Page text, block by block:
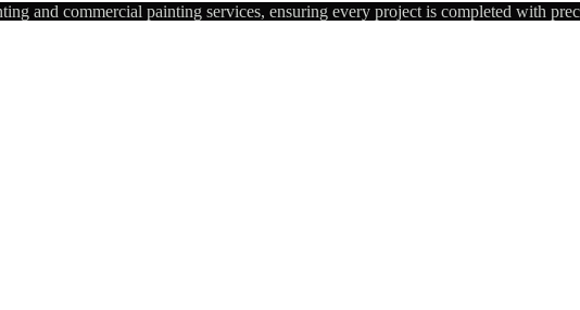
and commercial painting services, ensuring every project is completed with